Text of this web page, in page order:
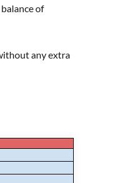
of
any extra